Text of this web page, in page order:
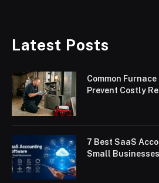
Latest Posts
Common
Prevent Costly
7 Best SaaS
Small